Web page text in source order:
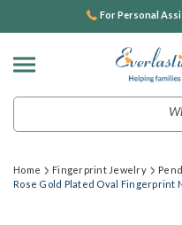
For Personal
Home Fingerprint Jewelry
Rose Gold Plated Oval Fingerprint